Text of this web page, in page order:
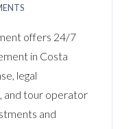
offers 24/7
in Costa
legal
and tour operator
and